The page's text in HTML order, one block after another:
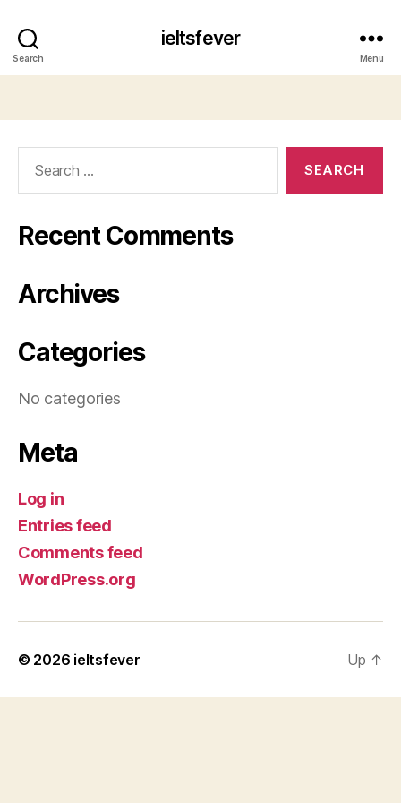
Search
ieltsfever
Menu
Recent Comments
Archives
Categories
No categories
Meta
Log in
Entries feed
Comments feed
WordPress.org
© 2026 ieltsfever Up ↑